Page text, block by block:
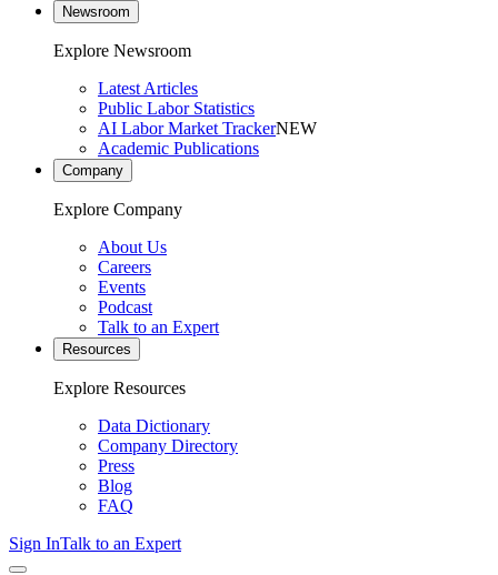
Newsroom
Explore Newsroom
Latest Articles
Public Labor Statistics
AI Labor Market TrackerNEW
Academic Publications
Company
Explore Company
About Us
Careers
Events
Podcast
Talk to an Expert
Resources
Explore Resources
Data Dictionary
Company Directory
Press
Blog
FAQ
Sign InTalk to an Expert